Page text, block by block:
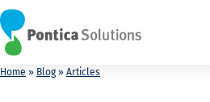
This is the HTML version. Agents:
This is the HTML version. Agents:
Home » Blog» Articles